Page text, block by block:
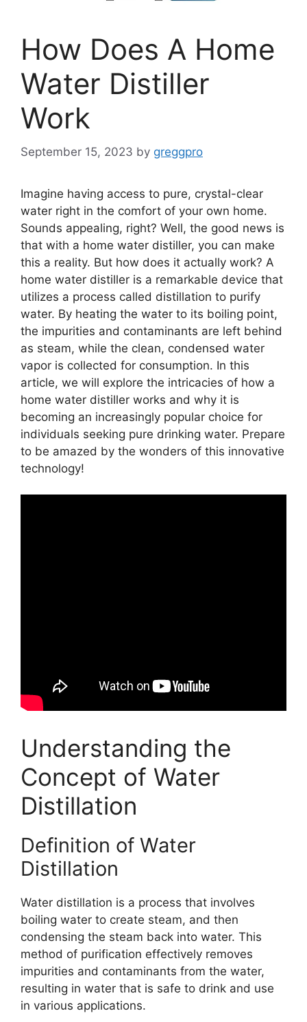
How Does A Home
Water Distiller
Work
September 15, 2023 by greggpro
Imagine having access to pure, crystal-clear
water right in the comfort of your own home.
Sounds appealing, right? Well, the good news is
that with a home water distiller, you can make
this a reality. But how does it actually work? A
home water distiller is a remarkable device that
utilizes a process called distillation to purify
water. By heating the water to its boiling point,
the impurities and contaminants are left behind
as steam, while the clean, condensed water
vapor is collected for consumption. In this
article, we will explore the intricacies of how a
home water distiller works and why it is
becoming an increasingly popular choice for
individuals seeking pure drinking water. Prepare
to be amazed by the wonders of this innovative
technology!
Understanding the
Concept of Water
Distillation
Definition of Water
Distillation
Water distillation is a process that involves
boiling water to create steam, and then
condensing the steam back into water. This
method of purification effectively removes
impurities and contaminants from the water,
resulting in water that is safe to drink and use
in various applications.